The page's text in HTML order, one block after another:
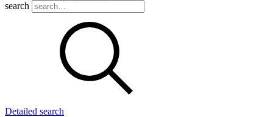
search
Detailed search